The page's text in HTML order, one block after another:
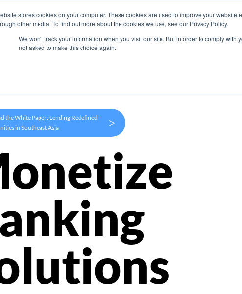
stores cookies on your computer. These cookies are used to improve your
other media. To find out more about the cookies we use, see our Privacy Policy.
We won't track your information when you visit our site. But in order to comply
not asked to make this choice again.
Products Use Cases Company
the White Paper: Lending Redefined –
in Southeast Asia
>